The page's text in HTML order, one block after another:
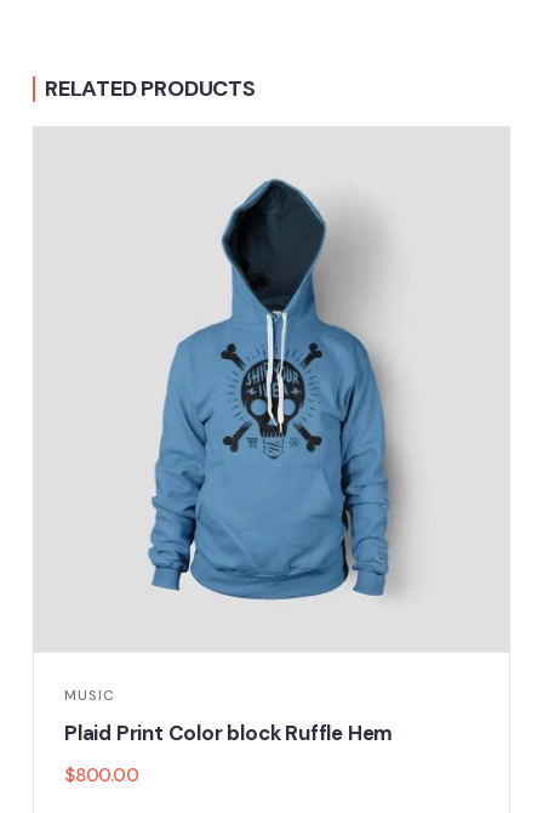
RELATED PRODUCTS
MUSIC
Plaid Print Color block Ruffle Hem
$800.00